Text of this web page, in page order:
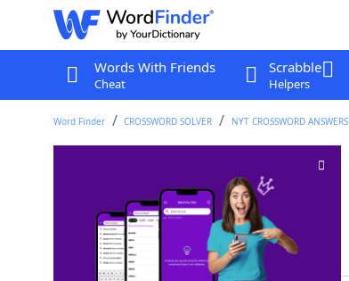
Words With Friends
Cheat
Scrabble
Helpers
Word Finder CROSSWORD SOLVER NYT CROSSWORD ANSWERS
Crossword Clue
Last seen: The New York Times, 7 Jul 2022
Matching Answer